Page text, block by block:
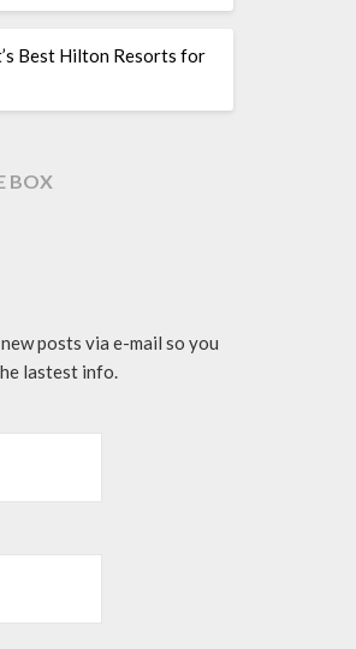
Best Hilton Resorts for
BOX
posts via e-mail so you
lastest info.